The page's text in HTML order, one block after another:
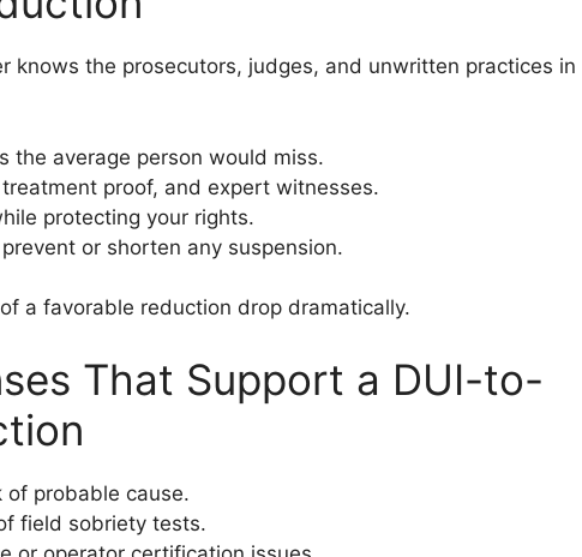
knows the prosecutors, judges, and unwritten practices in
the average person would miss.
proof, and expert witnesses.
protecting your rights.
or shorten any suspension.
a favorable reduction drop dramatically.
That Support a DUI-to-
of probable cause.
field sobriety tests.